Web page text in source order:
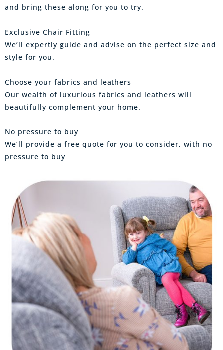
and bring these along for you to try.
Exclusive Chair Fitting
We’ll expertly guide and advise on the perfect size and
style for you.
Choose your fabrics and leathers
Our wealth of luxurious fabrics and leathers will
beautifully complement your home.
No pressure to buy
We’ll provide a free quote for you to consider, with no
pressure to buy